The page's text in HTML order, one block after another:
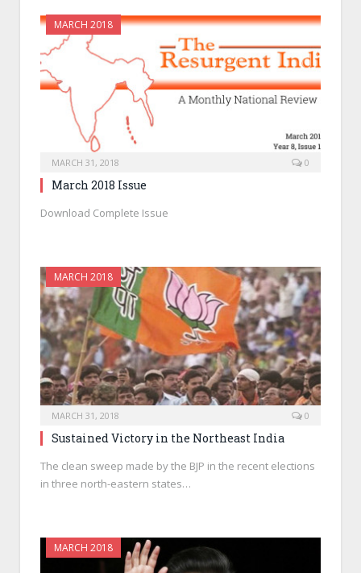
MARCH 2018
MARCH 31, 2018 0
March 2018 Issue
Download Complete Issue
MARCH 2018
MARCH 31, 2018 0
Sustained Victory in the Northeast India
The clean sweep made by the BJP in the recent elections
in three north-eastern states…
MARCH 2018